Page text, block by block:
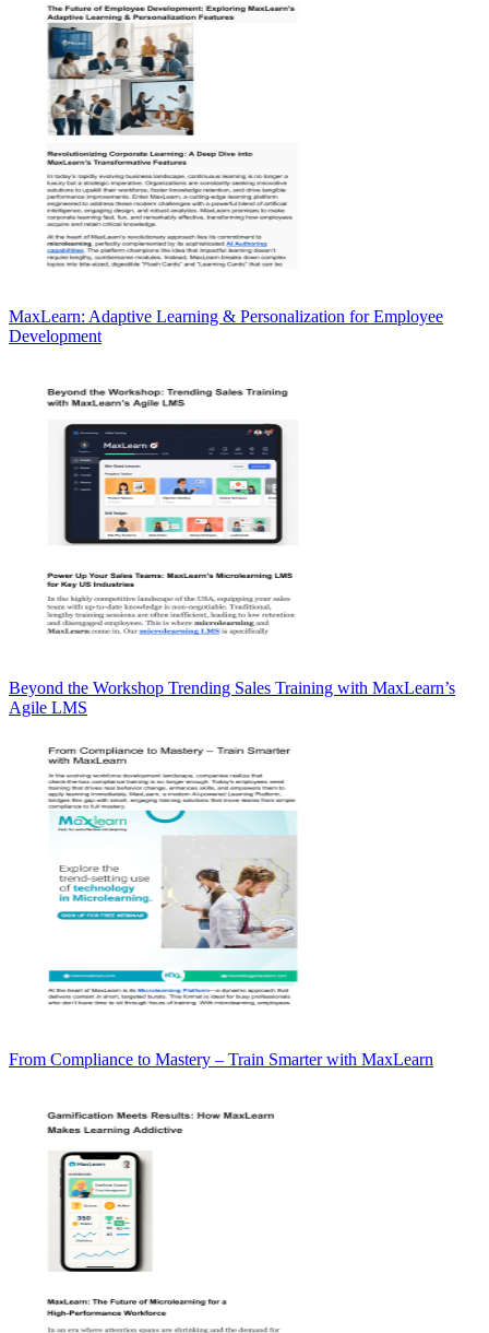
MaxLearn: Adaptive Learning & Personalization for Employee
Development
Beyond the Workshop Trending Sales Training with MaxLearn’s
Agile LMS
From Compliance to Mastery – Train Smarter with MaxLearn